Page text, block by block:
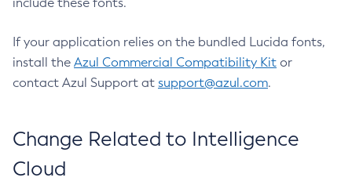
If your application relies on the bundled Lucida fonts,
install the Azul Commercial Compatibility Kit or
contact Azul Support at support@azul.com.
Change Related to Intelligence
Cloud